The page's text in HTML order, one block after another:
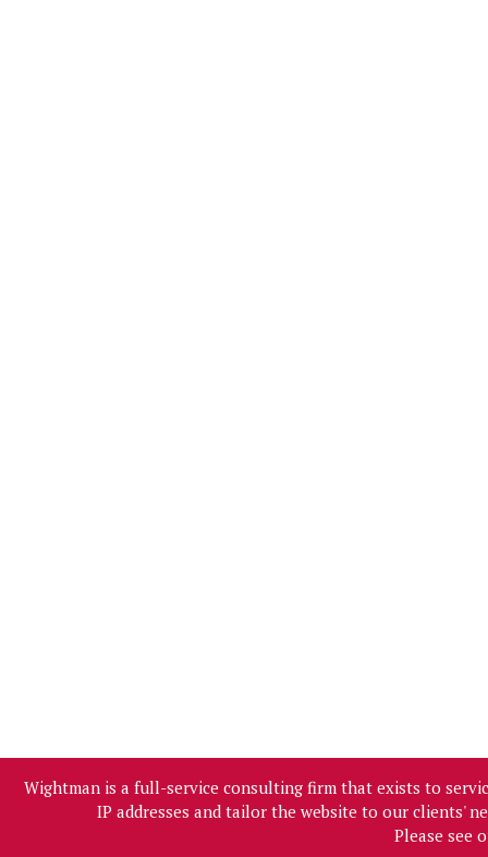
Wightman is a full-service consulting firm that exists to
IP addresses and tailor the website to our clients'
Please see